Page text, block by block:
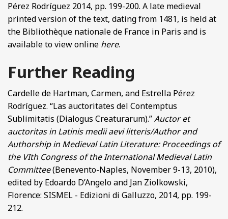
Pérez Rodríguez 2014, pp. 199-200. A late medieval
printed version of the text, dating from 1481, is held at
the Bibliothèque nationale de France in Paris and is
available to view online here.
Further Reading
Cardelle de Hartman, Carmen, and Estrella Pérez
Rodríguez. “Las auctoritates del Contemptus
Sublimitatis (Dialogus Creaturarum).”Auctor et
auctoritas in Latinis medii aevi litteris/Author and
Authorship in Medieval Latin Literature: Proceedings of
the VIth Congress of the International Medieval Latin
Committee(Benevento-Naples, November 9-13, 2010),
edited by Edoardo D’Angelo and Jan Ziolkowski,
Florence: SISMEL - Edizioni di Galluzzo, 2014, pp. 199-
212.